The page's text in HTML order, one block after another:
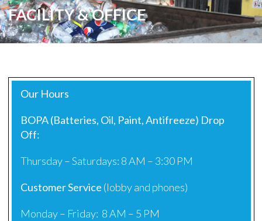
FACILITY & OFFICE
Our Hours
BOPA (Batteries, Oil, Paint, Antifreeze) Drop
Off:
Thursday – Saturdays: 8 AM – 3:30 PM
Customer Service (lobby and phones)
Monday – Friday: 8 AM – 5 PM